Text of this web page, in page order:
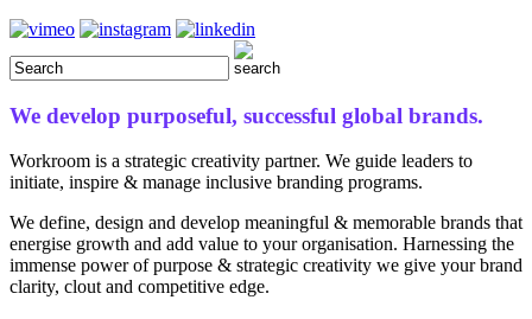
We develop purposeful, successful global brands.
Workroom is a strategic creativity partner. We guide leaders to
initiate, inspire & manage inclusive branding programs.
We define, design and develop meaningful & memorable brands that
energise growth and add value to your organisation. Harnessing the
immense power of purpose & strategic creativity we give your brand
clarity, clout and competitive edge.